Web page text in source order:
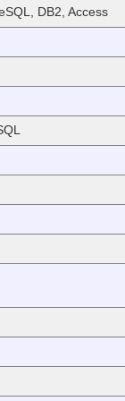
DB2, Access